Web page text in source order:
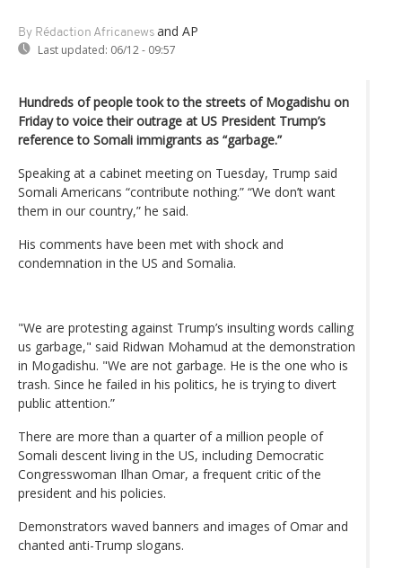
By Rédaction Africanews and AP
Last updated: 06/12 - 09:57
Hundreds of people took to the streets of Mogadishu on
Friday to voice their outrage at US President Trump’s
reference to Somali immigrants as “garbage.”
Speaking at a cabinet meeting on Tuesday, Trump said
Somali Americans “contribute nothing.” “We don’t want
them in our country,” he said.
His comments have been met with shock and
condemnation in the US and Somalia.
"We are protesting against Trump’s insulting words calling
us garbage," said Ridwan Mohamud at the demonstration
in Mogadishu. "We are not garbage. He is the one who is
trash. Since he failed in his politics, he is trying to divert
public attention.”
There are more than a quarter of a million people of
Somali descent living in the US, including Democratic
Congresswoman Ilhan Omar, a frequent critic of the
president and his policies.
Demonstrators waved banners and images of Omar and
chanted anti-Trump slogans.